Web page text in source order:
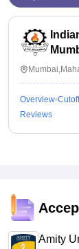
Overview Cutoff
Reviews
Amity